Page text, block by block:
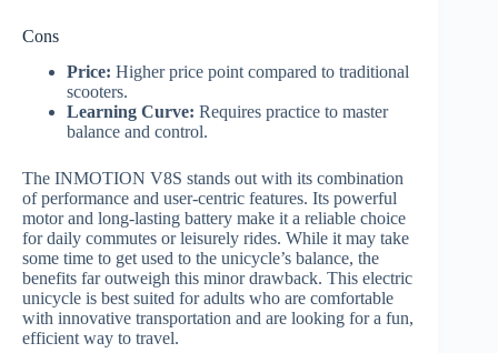
Cons
Price: Higher price point compared to traditional
scooters.
Learning Curve: Requires practice to master
balance and control.
The INMOTION V8S stands out with its combination
of performance and user-centric features. Its powerful
motor and long-lasting battery make it a reliable choice
for daily commutes or leisurely rides. While it may take
some time to get used to the unicycle’s balance, the
benefits far outweigh this minor drawback. This electric
unicycle is best suited for adults who are comfortable
with innovative transportation and are looking for a fun,
efficient way to travel.